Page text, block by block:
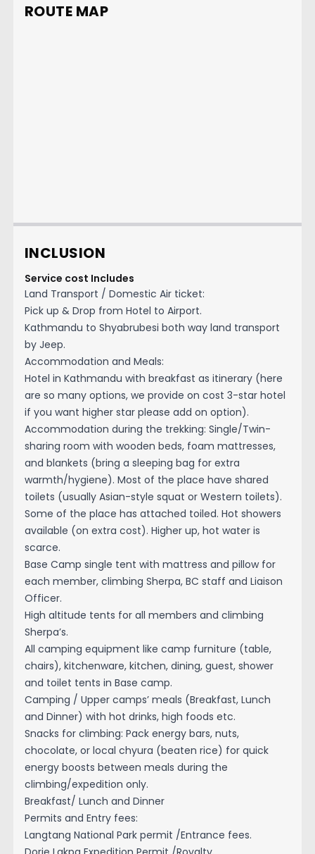
ROUTE MAP
INCLUSION
Service cost Includes
Land Transport / Domestic Air ticket:
Pick up & Drop from Hotel to Airport.
Kathmandu to Shyabrubesi both way land transport
by Jeep.
Accommodation and Meals:
Hotel in Kathmandu with breakfast as itinerary (here
are so many options, we provide on cost 3-star hotel
if you want higher star please add on option).
Accommodation during the trekking: Single/Twin-
sharing room with wooden beds, foam mattresses,
and blankets (bring a sleeping bag for extra
warmth/hygiene). Most of the place have shared
toilets (usually Asian-style squat or Western toilets).
Some of the place has attached toiled. Hot showers
available (on extra cost). Higher up, hot water is
scarce.
Base Camp single tent with mattress and pillow for
each member, climbing Sherpa, BC staff and Liaison
Officer.
High altitude tents for all members and climbing
Sherpa’s.
All camping equipment like camp furniture (table,
chairs), kitchenware, kitchen, dining, guest, shower
and toilet tents in Base camp.
Camping / Upper camps’ meals (Breakfast, Lunch
and Dinner) with hot drinks, high foods etc.
Snacks for climbing: Pack energy bars, nuts,
chocolate, or local chyura (beaten rice) for quick
energy boosts between meals during the
climbing/expedition only.
Breakfast/ Lunch and Dinner
Permits and Entry fees:
Langtang National Park permit /Entrance fees.